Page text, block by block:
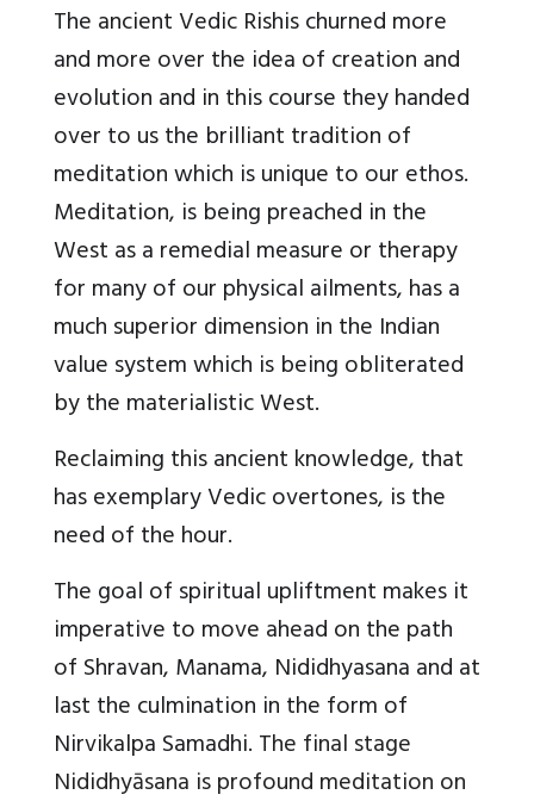
The ancient Vedic Rishis churned more
and more over the idea of creation and
evolution and in this course they handed
over to us the brilliant tradition of
meditation which is unique to our ethos.
Meditation, is being preached in the
West as a remedial measure or therapy
for many of our physical ailments, has a
much superior dimension in the Indian
value system which is being obliterated
by the materialistic West.
Reclaiming this ancient knowledge, that
has exemplary Vedic overtones, is the
need of the hour.
The goal of spiritual upliftment makes it
imperative to move ahead on the path
of Shravan, Manama, Nididhyasana and at
last the culmination in the form of
Nirvikalpa Samadhi.The final stage
Nididhyāsana is profound meditation on